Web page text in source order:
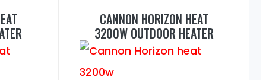
CANNON HORIZON HEAT
3200W OUTDOOR HEATER